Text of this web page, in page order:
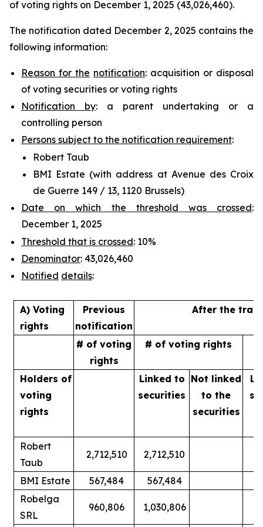
of voting rights on December 1, 2025 (43,026,460).
The notification dated December 2, 2025 contains the
following information:
Reason for the notification: acquisition or disposal
of voting securities or voting rights
Notification by: a parent undertaking or a
controlling person
Persons subject to the notification requirement:
Robert Taub
BMI Estate (with address at Avenue des Croix
de Guerre 149 / 13, 1120 Brussels)
Date on which the threshold was crossed:
December 1, 2025
Threshold that is crossed: 10%
Denominator: 43,026,460
Notified details:
A) Voting
rights
Previous
notification
After the
# of voting
rights
# of voting rights
Holders of
voting
rights
Linked to
securities
Not linked
tothe
securities
Robert
Taub
2,712,510 2,712,510
BMI Estate 567,484 567,484
Robelga
SRL
960,806 1,030,806